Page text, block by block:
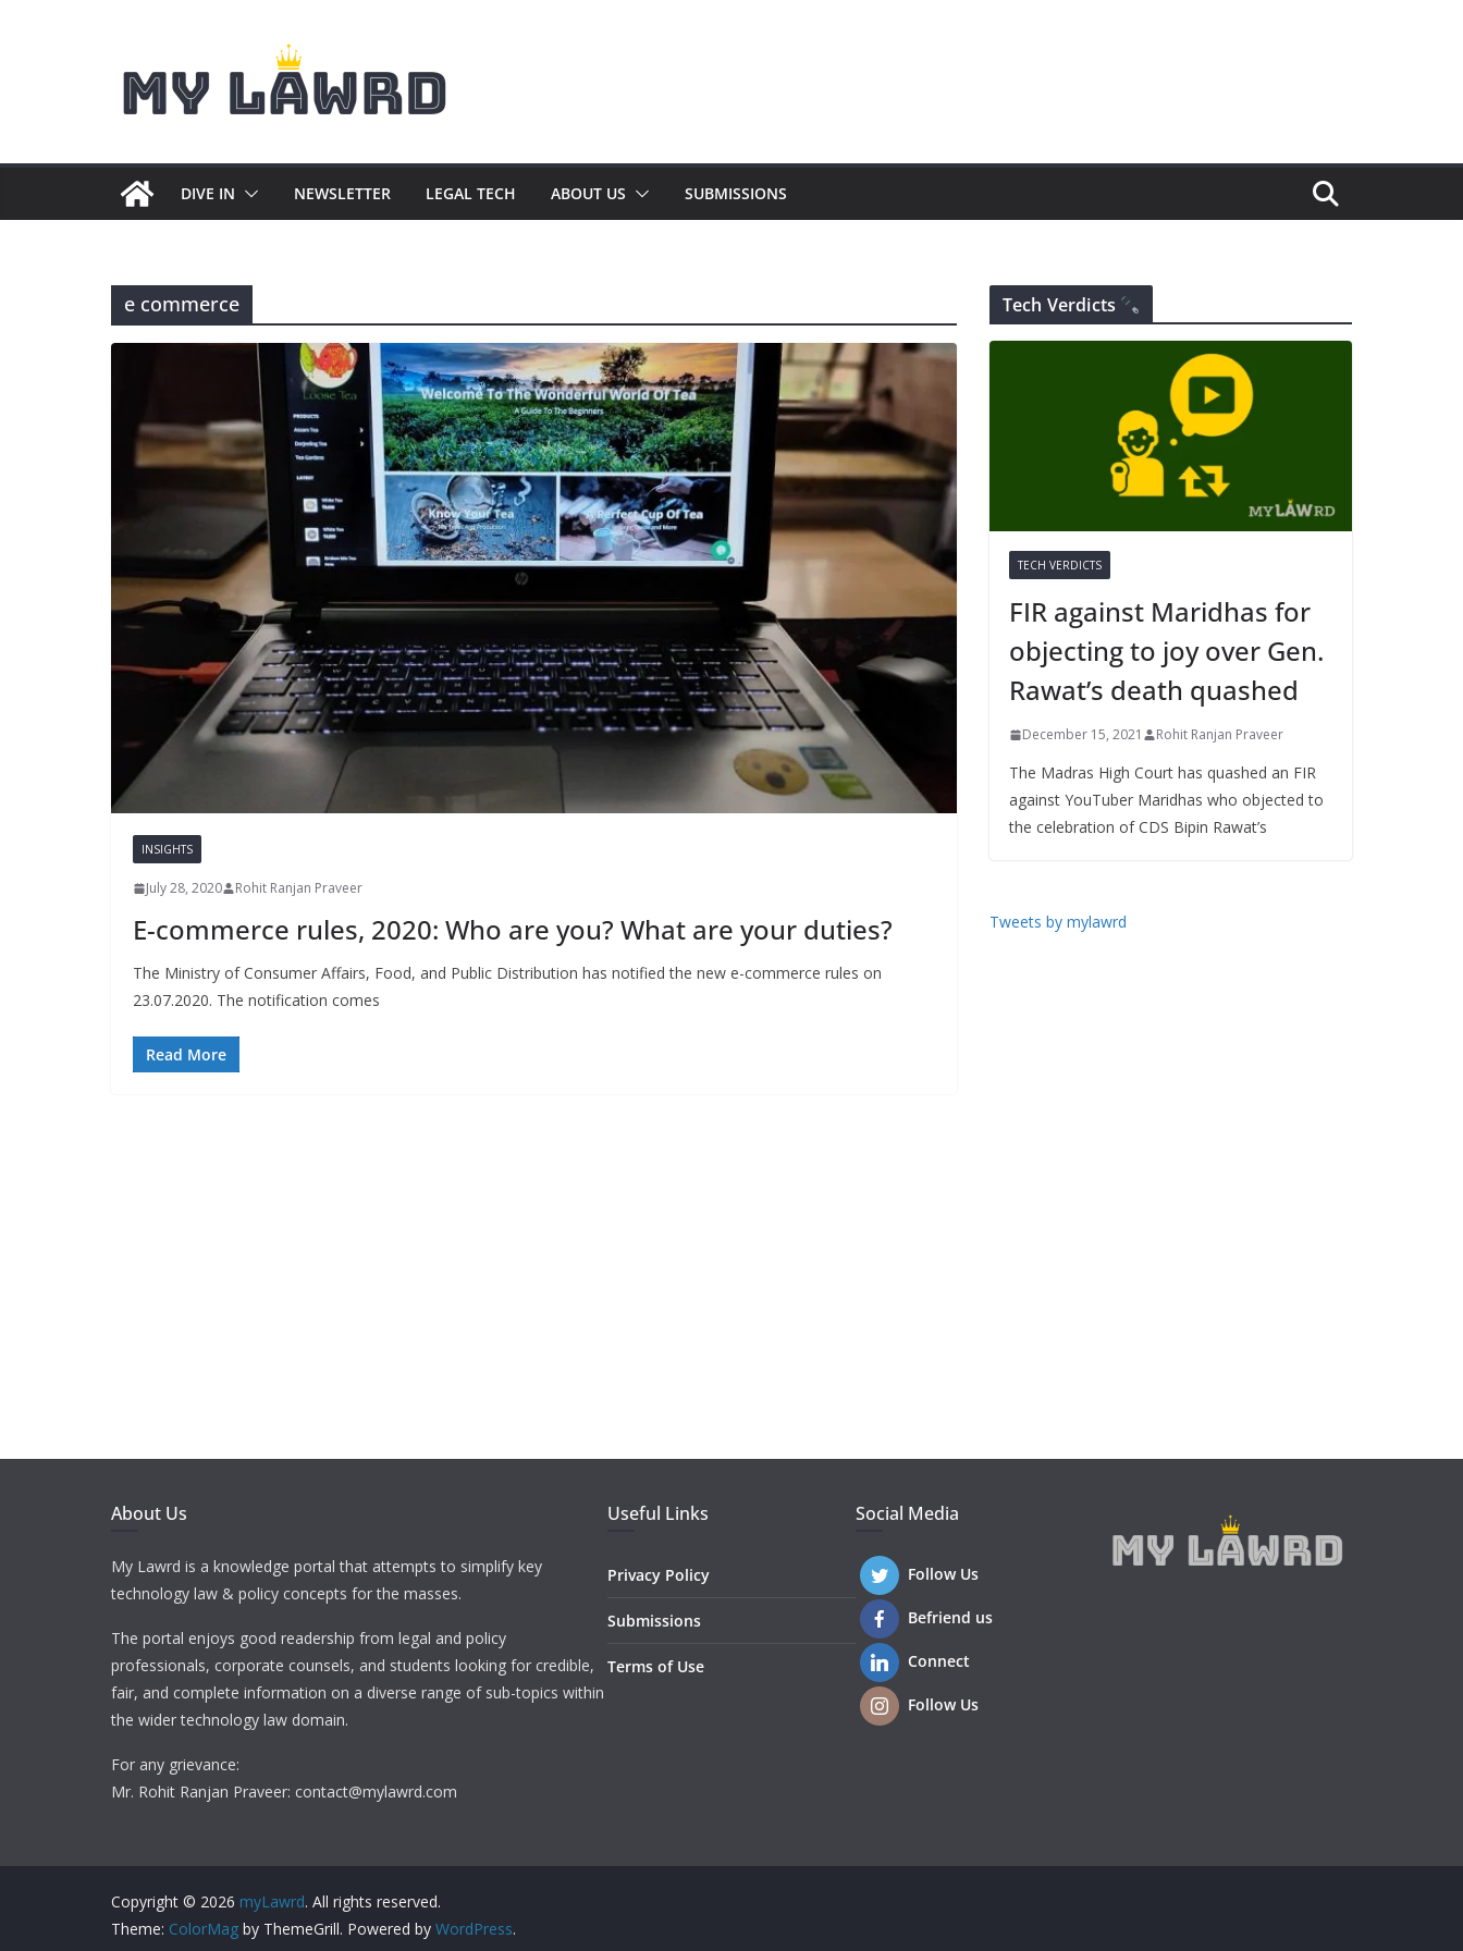
DIVE IN NEWSLETTER LEGAL TECH ABOUT US SUBMISSIONS
e commerce
INSIGHTS
July 28, 2020 Rohit Ranjan Praveer
E-commerce rules, 2020: Who are you? What are your duties?
The Ministry of Consumer Affairs, Food, and Public Distribution has notified the new e-commerce rules on
23.07.2020. The notification comes
Read More
Tech Verdicts
TECH VERDICTS
FIR against Maridhas for
objecting to joy over Gen.
Rawat’s death quashed
December 15, 2021 Rohit Ranjan Praveer
The Madras High Court has quashed an FIR
against YouTuber Maridhas who objected to
the celebration of CDS Bipin Rawat’s
Tweets by mylawrd
About Us
My Lawrd is a knowledge portal that attempts to simplify key
technology law & policy concepts for the masses.
The portal enjoys good readership from legal and policy
professionals, corporate counsels, and students looking for credible,
fair, and complete information on a diverse range of sub-topics within
the wider technology law domain.
For any grievance:
Mr. Rohit Ranjan Praveer: contact@mylawrd.com
Useful Links
Privacy Policy
Submissions
Terms of Use
Social Media
Follow Us
Befriend us
Connect
Follow Us
Copyright © 2026 myLawrd. All rights reserved.
Theme: ColorMag by ThemeGrill. Powered by WordPress.